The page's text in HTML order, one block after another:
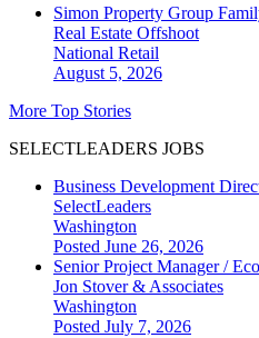
Simon Property Group
Real Estate Offshoot
National Retail
August 5, 2026
More Top Stories
SELECTLEADERS JOBS
Business Development
SelectLeaders
Washington
Posted June 26, 2026
Senior Project Manager /
Jon Stover & Associates
Washington
Posted July 7, 2026